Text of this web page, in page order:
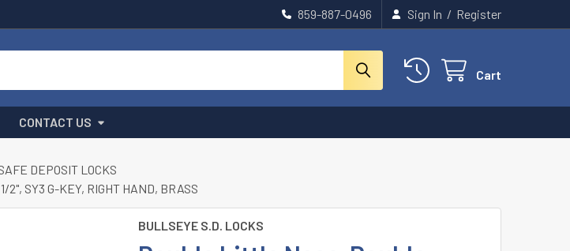
859-887-0496 Sign In / Register
Cart
CONTACT US
DEPOSIT LOCKS
2", SY3 G-KEY, RIGHT HAND, BRASS
BULLSEYE S.D. LOCKS